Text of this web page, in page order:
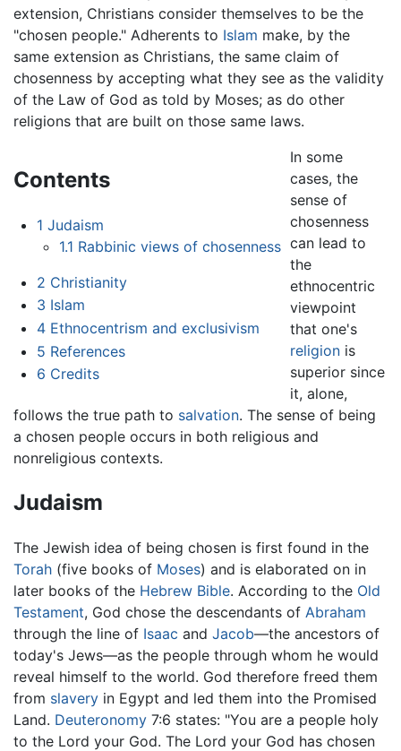
extension, Christians consider themselves to be the
"chosen people." Adherents to Islam make, by the
same extension as Christians, the same claim of
chosenness by accepting what they see as the validity
of the Law of God as told by Moses; as do other
religions that are built on those same laws.
Contents
1 Judaism
1.1 Rabbinic views of chosenness
2 Christianity
3 Islam
4 Ethnocentrism and exclusivism
5 References
6 Credits
In some
cases, the
sense of
chosenness
can lead to
the
ethnocentric
viewpoint
that one's
religion is
superior since
it, alone,
follows the true path to salvation. The sense of being
a chosen people occurs in both religious and
nonreligious contexts.
Judaism
The Jewish idea of being chosen is first found in the
Torah (five books of Moses) and is elaborated on in
later books of the Hebrew Bible. According to the Old
Testament, God chose the descendants of Abraham
through the line of Isaac and Jacob—the ancestors of
today's Jews—as the people through whom he would
reveal himself to the world. God therefore freed them
from slavery in Egypt and led them into the Promised
Land. Deuteronomy 7:6 states: "You are a people holy
to the Lord your God. The Lord your God has chosen